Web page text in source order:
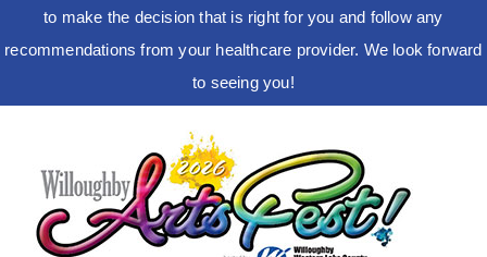
to make the decision that is right for you and follow any
recommendations from your healthcare provider. We look forward
to seeing you!
content